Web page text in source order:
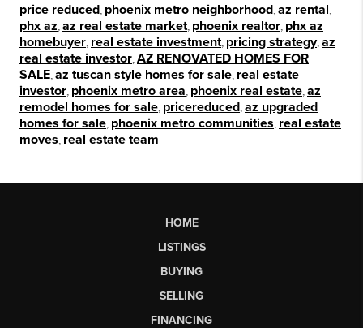
price reduced phoenix metro neighborhood az rental
phx az az real estate market phoenix realtor phx az
homebuyer real estate investment pricing strategy, az
real estate investor AZ RENOVATED HOMES FOR
SALE az tuscan style homes for sale real estate
investor phoenix metro area phoenix real estate az
remodel homes for sale pricereduced az upgraded
homes for sale phoenix metro communities real estate
moves real estate team
HOME
LISTINGS
BUYING
SELLING
FINANCING